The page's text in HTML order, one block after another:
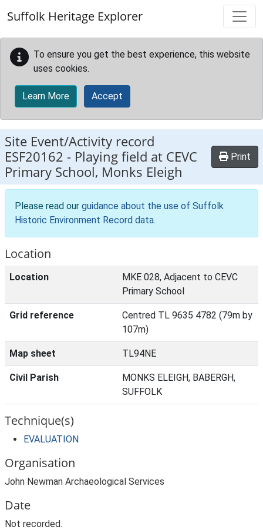
Suffolk Heritage Explorer
To ensure you get the best experience, this website
uses cookies.
Learn More Accept
Site Event/Activity record
ESF20162 - Playing field at CEVC
Primary School, Monks Eleigh
Print
Please read our guidance about the use of Suffolk
Historic Environment Record data.
Location
Location
MKE 028, Adjacent to CEVC
Primary School
Grid reference
Centred TL 9635 4782 (79m by
107m)
Map sheet TL94NE
Civil Parish
MONKS ELEIGH, BABERGH,
SUFFOLK
Technique(s)
EVALUATION
Organisation
John Newman Archaeological Services
Date
Not recorded.